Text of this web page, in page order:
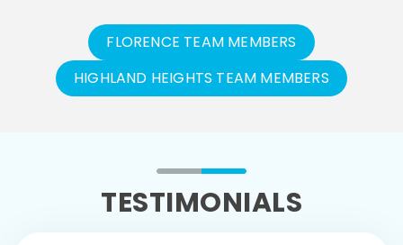
FLORENCE TEAM MEMBERS
HIGHLAND HEIGHTS TEAM MEMBERS
TESTIMONIALS